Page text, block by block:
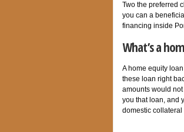
Two the preferred
you can a
financing inside
What’s a
A home equity
these loan right
amounts would
you that loan, and
domestic